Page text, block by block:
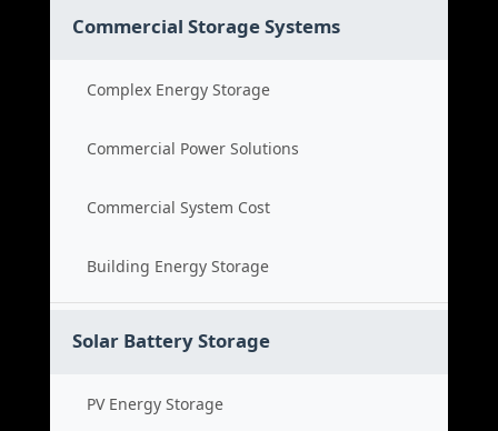
Commercial Storage Systems
Complex Energy Storage
Commercial Power Solutions
Commercial System Cost
Building Energy Storage
Solar Battery Storage
PV Energy Storage